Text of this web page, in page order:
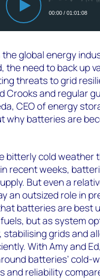
global energy
the need to back up
threats to grid
Crooks and regular
CEO of energy
why batteries are
bitterly cold weather
recent weeks,
But even a
an outsized role in
batteries are best
but as system
grids and
With Amy and
batteries’ cold-
and reliability